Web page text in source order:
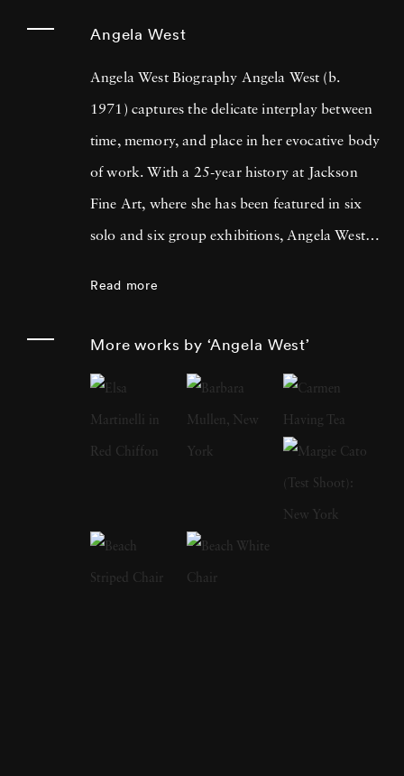
Angela West
Angela West Biography Angela West (b.
1971) captures the delicate interplay between
time, memory, and place in her evocative body
of work. With a 25-year history at Jackson
Fine Art, where she has been featured in six
solo and six group exhibitions, Angela West is
of domesticity and its historical impact on
women’s artistic expression. In each project,
Angela West ’s attention to life, landscape, and
the passage of time conveys affection and
unsentimental realism. Born and raised in
Dahlonega, Georgia, Angela West earned her
BFA from the University of Georgia in 1995
Read more
More works by ‘Angela West’